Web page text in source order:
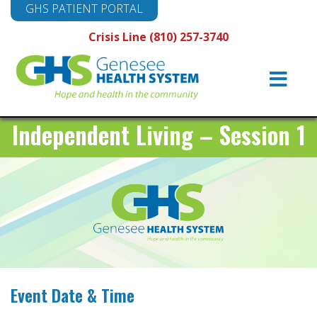
Crisis Line (810) 257-3740
GHS PATIENT PORTAL
Main
Navigation
Independent Living – Session 1
Event Date & Time